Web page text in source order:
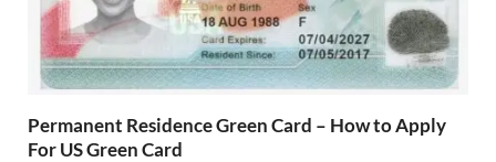
Permanent Residence Green Card – How to Apply
For US Green Card